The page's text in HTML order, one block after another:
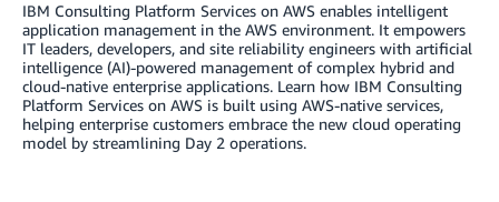
IBM Consulting Platform Services on AWS enables intelligent
application management in the AWS environment. It empowers
IT leaders, developers, and site reliability engineers with artificial
intelligence (AI)-powered management of complex hybrid and
cloud-native enterprise applications. Learn how IBM Consulting
Platform Services on AWS is built using AWS-native services,
helping enterprise customers embrace the new cloud operating
model by streamlining Day 2 operations.